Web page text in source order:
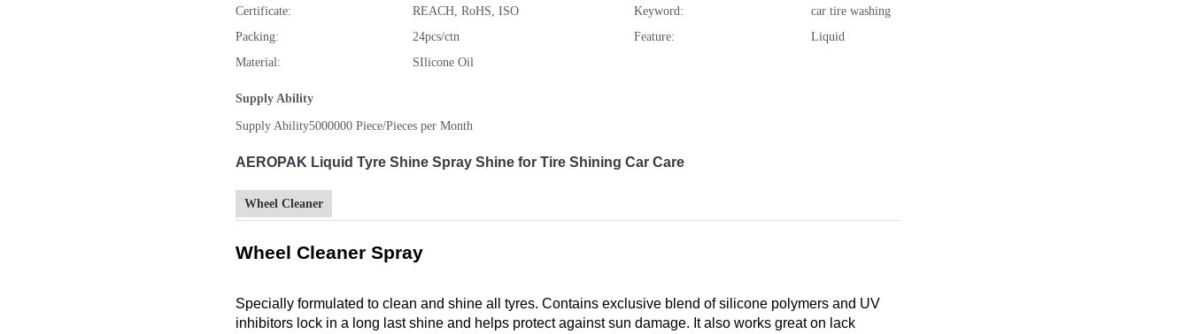
Certificate:
REACH, RoHS, ISO Keyword:
car tire washing
Packing:
24pcs/ctn Feature:
Liquid
Material:
SIlicone Oil
Supply Ability
Supply Ability5000000 Piece/Pieces per Month
AEROPAK Liquid Tyre Shine Spray Shine for Tire Shining Car Care
Wheel Cleaner
Wheel Cleaner Spray
Specially formulated to clean and shine all tyres. Contains exclusive blend of silicone polymers and UV
inhibitors lock in a long last shine and helps protect against sun damage. It also works great on lack